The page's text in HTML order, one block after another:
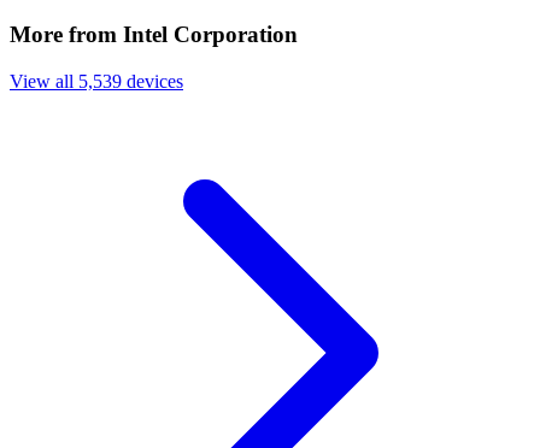
More from Intel Corporation
View all 5,539 devices